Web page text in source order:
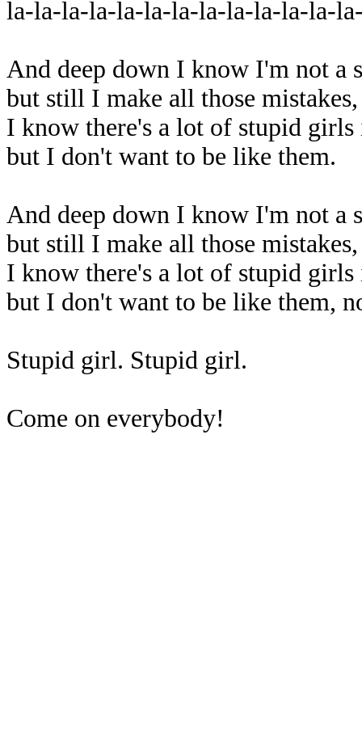
la-la-la-la-la-la-la-la-la-la-la-la-
And deep down I know I'm not a
but still I make all those
I know there's a lot of stupid
but I don't want to be like them.
And deep down I know I'm not a
but still I make all those
I know there's a lot of stupid
but I don't want to be like them,
Stupid girl. Stupid girl.
Come on everybody!